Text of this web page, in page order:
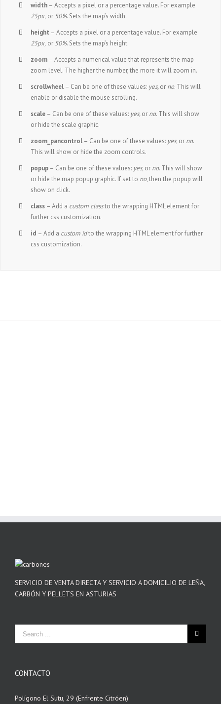
width – Accepts a pixel or a percentage value. For example
25px, or 50%. Sets the map’s width.
height – Accepts a pixel or a percentage value. For example
25px, or 50%. Sets the map’s height.
zoom – Accepts a numerical value that represents the map
zoom level. The higher the number, the more it will zoom in.
scrollwheel – Can be one of these values: yes,or no. This will
enable or disable the mouse scrolling.
scale – Can be one of these values: yes,or no. This will show
or hide the scale graphic.
zoom_pancontrol – Can be one of these values: yes,or no.
This will show or hide the zoom controls.
popup – Can be one of these values: yes,or no. This will show
or hide the map popup graphic. If set to no, then the popup will
show on click.
class – Add a custom classto the wrapping HTML element for
further css customization.
id – Add a custom idto the wrapping HTML element for further
css customization.
SERVICIO DE VENTA DIRECTA Y SERVICIO A DOMICILIO DE LEÑA,
CARBÓN Y PELLETS EN ASTURIAS
CONTACTO
Polígono El Sutu, 29 (Enfrente Citróen)